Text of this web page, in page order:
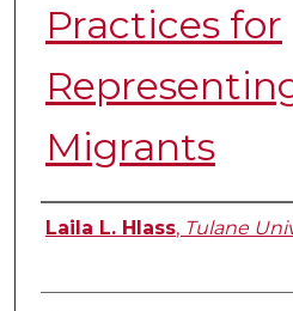
Practices for
Migrants
Authors
Laila L. Hlass, Tulane